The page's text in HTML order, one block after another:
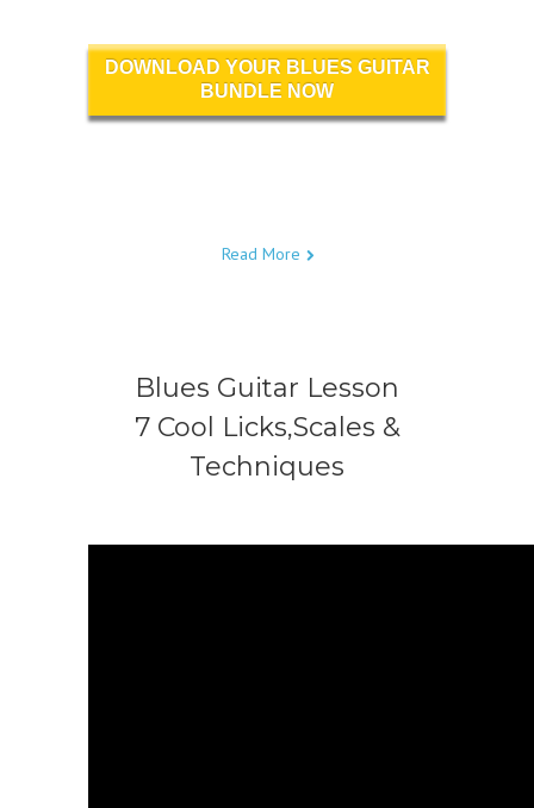
DOWNLOAD YOUR BLUES GUITAR
BUNDLE NOW
Read More
Blues Guitar Lesson
7 Cool Licks,Scales &
Techniques